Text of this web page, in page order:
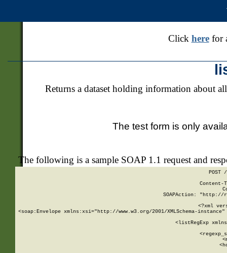
Click herefor
Returns a dataset holding information about
The test form is only
The following is a sample SOAP 1.1 request and
POST
SOAPAction: "http://
<?xml
<soap:Envelope xmlns:xsi="http://www.w3.org/2001/XMLSchema-
<listRegExp